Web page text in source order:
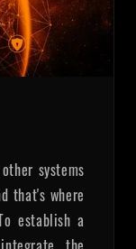
systems
that's where
establish a